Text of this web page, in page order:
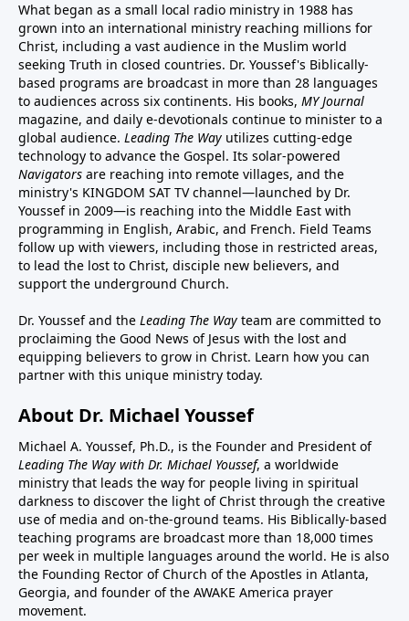
What began as a small local radio ministry in 1988 has
grown into an international ministry reaching millions for
Christ, including a vast audience in the Muslim world
seeking Truth in closed countries. Dr. Youssef's Biblically-
based programs are broadcast in more than 28 languages
to audiences across six continents. His books, MY Journal
magazine, and daily e-devotionals continue to minister to a
global audience. Leading The Way utilizes cutting-edge
technology to advance the Gospel. Its solar-powered
Navigators are reaching into remote villages, and the
ministry's KINGDOM SAT TV channel—launched by Dr.
Youssef in 2009—is reaching into the Middle East with
programming in English, Arabic, and French. Field Teams
follow up with viewers, including those in restricted areas,
to lead the lost to Christ, disciple new believers, and
support the underground Church.
Dr. Youssef and the Leading The Way team are committed to
proclaiming the Good News of Jesus with the lost and
equipping believers to grow in Christ. Learn how you can
partner with this unique ministry today.
About Dr. Michael Youssef
Michael A. Youssef, Ph.D., is the Founder and President of
Leading The Way with Dr. Michael Youssef, a worldwide
ministry that leads the way for people living in spiritual
darkness to discover the light of Christ through the creative
use of media and on-the-ground teams. His Biblically-based
teaching programs are broadcast more than 18,000 times
per week in multiple languages around the world. He is also
the Founding Rector of Church of the Apostles in Atlanta,
Georgia, and founder of the AWAKE America prayer
movement.